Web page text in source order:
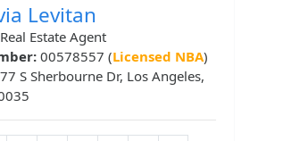
Levitan
Real Estate Agent
00578557 (Licensed NBA)
S Sherbourne Dr, Los Angeles,